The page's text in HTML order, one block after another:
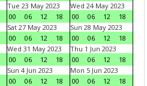
Tue 23 May 2023
00
06 12 18
Wed 24 May 2023
00
06 12
18
Sat 27 May 2023
00
06 12 18
Sun 28 May 2023
00
06 12
18
Wed 31 May 2023
00
06 12 18
Thu 1 Jun 2023
00
06 12
18
Sun 4 Jun 2023
00
06 12 18
Mon 5 Jun 2023
00
06 12
18